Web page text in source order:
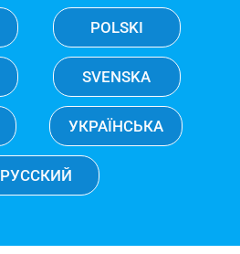
POLSKI
SVENSKA
УКРАЇНСЬКА
РУССКИЙ